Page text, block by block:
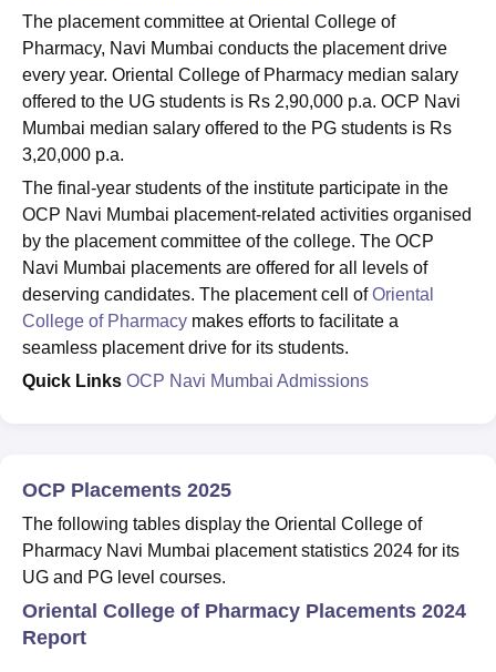
College Of Nursing, MumbaiICT MumbaiASMSOC Mumbai
Christian CollegeLoyola CollegeCrescent CollegeHITS Chennai
Centre, KolkataGuru Nanak Institute Of Hotel Management, Kolkata
Sciences
Pharmacy Animation and Design
ReviewsAmrita Vishwa Vidyapeetham ReviewsIBS Hyderabad
The placement committee at Oriental College of
Pharmacy, Navi Mumbai conducts the placement drive
every year. Oriental College of Pharmacy median salary
offered to the UG students is Rs 2,90,000 p.a. OCP Navi
Mumbai median salary offered to the PG students is Rs
3,20,000 p.a.
The final-year students of the institute participate in the
OCP Navi Mumbai placement-related activities organised
by the placement committee of the college. The OCP
Navi Mumbai placements are offered for all levels of
deserving candidates. The placement cell ofOriental
College of Pharmacy makes efforts to facilitate a
seamless placement drive for its students.
Quick Links OCP Navi Mumbai Admissions
OCP Placements 2025
The following tables display the Oriental College of
Pharmacy Navi Mumbai placement statistics 2024 for its
UG and PG level courses.
Oriental College of Pharmacy Placements 2024
Report